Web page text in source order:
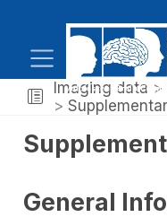
Imaging data
General